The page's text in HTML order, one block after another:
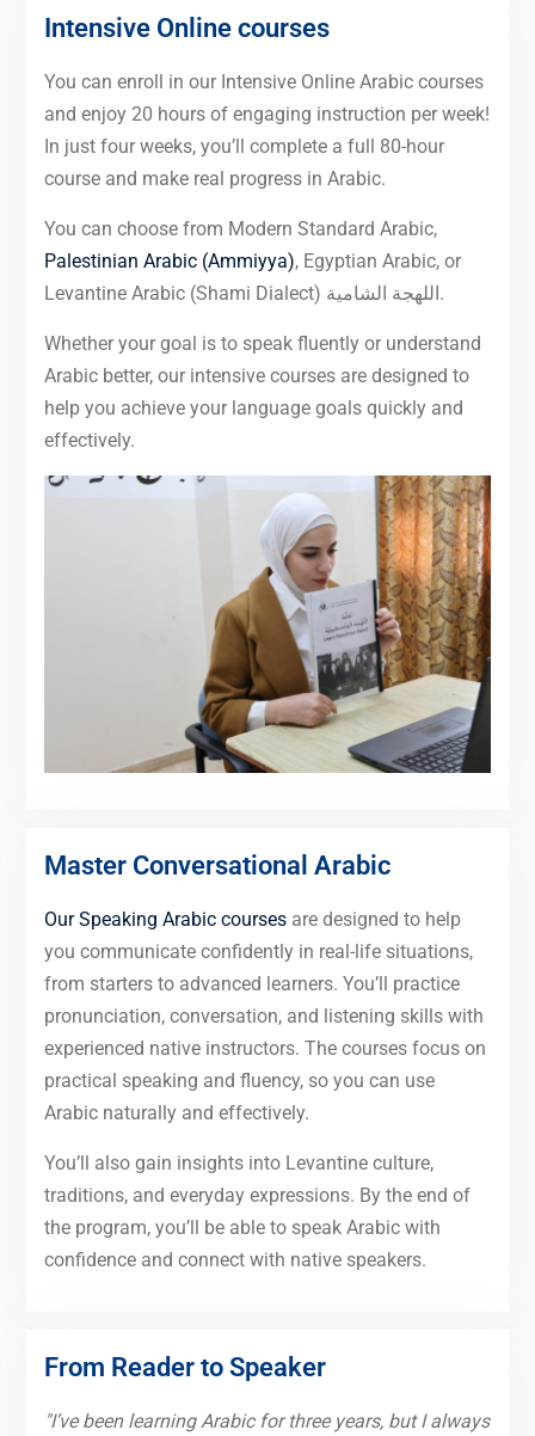
Intensive Online courses
You can enroll in our Intensive Online Arabic courses
and enjoy 20 hours of engaging instruction per week!
In just four weeks, you’ll complete a full 80-hour
course and make real progress in Arabic.
You can choose from Modern Standard Arabic,
Palestinian Arabic (Ammiyya), Egyptian Arabic, or
Levantine Arabic (Shami Dialect) اللهجة الشامية.
Whether your goal is to speak fluently or understand
Arabic better, our intensive courses are designed to
help you achieve your language goals quickly and
effectively.
Master Conversational Arabic
Our Speaking Arabic coursesare designed to help
you communicate confidently in real-life situations,
from starters to advanced learners. You’ll practice
pronunciation, conversation, and listening skills with
experienced native instructors. The courses focus on
practical speaking and fluency, so you can use
Arabic naturally and effectively.
You’ll also gain insights into Levantine culture,
traditions, and everyday expressions. By the end of
the program, you’ll be able to speak Arabic with
confidence and connect with native speakers.
From Reader to Speaker
"I’ve been learning Arabic for three years, but I always